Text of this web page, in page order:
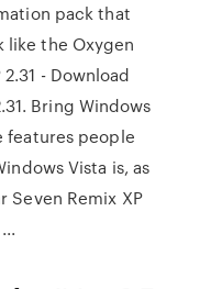
pack that
like the Oxygen
- Download
Bring Windows
features people
Vista is, as
Seven Remix XP